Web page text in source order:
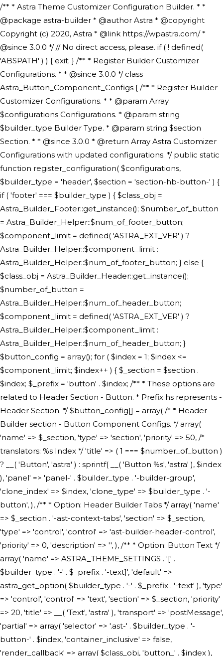
/** * Astra Theme Customizer Configuration Builder. * * @package astra-builder * @author Astra * @copyright Copyright (c) 2020, Astra * @link https://wpastra.com/ * @since 3.0.0 */ // No direct access, please. if ( ! defined( 'ABSPATH' ) ) { exit; } /** * Register Builder Customizer Configurations. * * @since 3.0.0 */ class Astra_Button_Component_Configs { /** * Register Builder Customizer Configurations. * * @param Array $configurations Configurations. * @param string $builder_type Builder Type. * @param string $section Section. * * @since 3.0.0 * @return Array Astra Customizer Configurations with updated configurations. */ public static function register_configuration( $configurations, $builder_type = 'header', $section = 'section-hb-button-' ) { if ( 'footer' === $builder_type ) { $class_obj = Astra_Builder_Footer::get_instance(); $number_of_button = Astra_Builder_Helper::$num_of_footer_button; $component_limit = defined( 'ASTRA_EXT_VER' ) ? Astra_Builder_Helper::$component_limit : Astra_Builder_Helper::$num_of_footer_button; } else { $class_obj = Astra_Builder_Header::get_instance(); $number_of_button = Astra_Builder_Helper::$num_of_header_button; $component_limit = defined( 'ASTRA_EXT_VER' ) ? Astra_Builder_Helper::$component_limit : Astra_Builder_Helper::$num_of_header_button; } $button_config = array(); for ( $index = 1; $index <= $component_limit; $index++ ) { $_section = $section . $index; $_prefix = 'button' . $index; /** * These options are related to Header Section - Button. * Prefix hs represents - Header Section. */ $button_config[] = array( /* * Header Builder section - Button Component Configs. */ array( 'name' => $_section, 'type' => 'section', 'priority' => 50, /* translators: %s Index */ 'title' => ( 1 === $number_of_button ) ? __( 'Button', 'astra' ) : sprintf( __( 'Button %s', 'astra' ), $index ), 'panel' => 'panel-' . $builder_type . '-builder-group', 'clone_index' => $index, 'clone_type' => $builder_type . '-button', ), /** * Option: Header Builder Tabs */ array( 'name' => $_section . '-ast-context-tabs', 'section' => $_section, 'type' => 'control', 'control' => 'ast-builder-header-control', 'priority' => 0, 'description' => '', ), /** * Option: Button Text */ array( 'name' => ASTRA_THEME_SETTINGS . '[' . $builder_type . '-' . $_prefix . '-text]', 'default' => astra_get_option( $builder_type . '-' . $_prefix . '-text' ), 'type' => 'control', 'control' => 'text', 'section' => $_section, 'priority' => 20, 'title' => __( 'Text', 'astra' ), 'transport' => 'postMessage', 'partial' => array( 'selector' => '.ast-' . $builder_type . '-button-' . $index, 'container_inclusive' => false, 'render_callback' => array( $class_obj, 'button_' . $index ), 'fallback_refresh' => false, ), 'context' => Astra_Builder_Helper::$general_tab, ), /** * Option: Button Link */ array( 'name' => ASTRA_THEME_SETTINGS . '[' . $builder_type . '-' . $_prefix . '-link-option]', 'default' => astra_get_option( $builder_type . '-' . $_prefix . '-link-option' ), 'type' => 'control', 'control' => 'ast-link', 'sanitize_callback' => array( 'Astra_Customizer_Sanitizes', 'sanitize_link' ), 'section' => $_section, 'priority' => 30, 'title' => __( 'Link', 'astra' ), 'transport' => 'postMessage', 'partial' => array( 'selector' => '.ast-' . $builder_type . '-button-' . $index, 'container_inclusive' => false, 'render_callback' => array( $class_obj, 'button_' . $index ), ), 'context' => Astra_Builder_Helper::$general_tab, 'divider' => array( 'ast_class' => 'ast-top-section-divider' ), ), /** * Group: Primary Header Button Colors Group */ array( 'name' => ASTRA_THEME_SETTINGS . '[' . $builder_type . '-' . $_prefix . '-text-color-group]', 'default' => astra_get_option( $builder_type . '-' . $_prefix . '-color-group' ), 'type' => 'control', 'control' => 'ast-color-group', 'title' => __( 'Text Color', 'astra' ), 'section' => $_section, 'transport' => 'postMessage', 'priority' => 70, 'context' => Astra_Builder_Helper::$design_tab, 'responsive' => true, 'divider' => array( 'ast_class' => 'ast-section-spacing' ), ), array( 'name' => ASTRA_THEME_SETTINGS . '[' . $builder_type . '-' . $_prefix . '-background-color-group]', 'default' => astra_get_option( $builder_type . '-' . $_prefix . '-color-group' ), 'type' => 'control', 'control' => 'ast-color-group', 'title' => __( 'Background Color', 'astra' ), 'section' => $_section, 'transport' => 'postMessage', 'priority' => 70, 'context' => Astra_Builder_Helper::$design_tab, 'responsive' => true, ), /** * Option: Button Text Color */ array( 'name' => $builder_type . '-' . $_prefix . '-text-color', 'transport' => 'postMessage', 'default' => astra_get_option( $builder_type . '-' . $_prefix . '-text-color' ), 'type' => 'sub-control', 'parent' => ASTRA_THEME_SETTINGS . '[' . $builder_type . '-' . $_prefix . '-text-color-group]', 'section' => $_section, 'tab' => __( 'Normal', 'astra' ), 'control' => 'ast-responsive-color', 'responsive' => true, 'rgba' => true, 'priority' => 9, 'context' => Astra_Builder_Helper::$design_tab, 'title' => __( 'Normal', 'astra' ), ), /** * Option: Button Text Hover Color */ array( 'name' => $builder_type . '-' . $_prefix . '-text-h-color', 'default' => astra_get_option( $builder_type . '-' . $_prefix . '-text-h-color' ), 'transport' => 'postMessage', 'type' => 'sub-control', 'parent' => ASTRA_THEME_SETTINGS . '[' . $builder_type . '-' . $_prefix . '-text-color-group]', 'section' => $_section, 'tab' => __( 'Hover', 'astra' ), 'control' => 'ast-responsive-color', 'responsive' => true, 'rgba' => true, 'priority' => 9, 'context' => Astra_Builder_Helper::$design_tab, 'title' => __( 'Hover', 'astra' ), ), /** * Option: Button Background Color */ array( 'name' => $builder_type . '-' . $_prefix . '-back-color', 'default' => astra_get_option( $builder_type . '-' . $_prefix . '-back-color' ), 'transport' => 'postMessage', 'type' => 'sub-control', 'parent' => ASTRA_THEME_SETTINGS . '[' . $builder_type . '-' . $_prefix . '-background-color-group]', 'section' => $_section, 'tab' => __( 'Normal', 'astra' ), 'control' => 'ast-responsive-color', 'responsive' => true, 'rgba' => true, 'priority' => 10, 'context' => Astra_Builder_Helper::$design_tab, 'title' => __( 'Normal', 'astra' ), ), /** * Option: Button Button Hover Color */ array( 'name' => $builder_type . '-' . $_prefix . '-back-h-color', 'default' => astra_get_option( $builder_type . '-' . $_prefix . '-back-h-color' ), 'transport' => 'postMessage', 'type' => 'sub-control', 'parent' => ASTRA_THEME_SETTINGS . '[' . $builder_type . '-' . $_prefix . '-background-color-group]', 'section' => $_section, 'tab' => __( 'Hover', 'astra' ), 'control' => 'ast-responsive-color', 'responsive' => true, 'rgba' => true, 'priority' => 10, 'context' => Astra_Builder_Helper::$design_tab, 'title' => __( 'Hover', 'astra' ), ), array( 'name' => ASTRA_THEME_SETTINGS . '[' . $builder_type . '-' . $_prefix . '-builder-button-border-colors-group]', 'type' => 'control', 'control' => 'ast-color-group', 'title' => __( 'Border Color', 'astra' ), 'section' => $_section, 'priority' => 70, 'transport' => 'postMessage', 'context' => Astra_Builder_Helper::$design_tab, 'responsive' => true, 'divider' => array( 'ast_class' => 'ast-bottom-section-divider' ), ), /** * Option: Button Border Color */ array( 'name' => $builder_type . '-' . $_prefix . '-border-color', 'default' => astra_get_option( $builder_type . '-' . $_prefix . '-border-color' ), 'parent' => ASTRA_THEME_SETTINGS . '[' . $builder_type . '-' . $_prefix . '-builder-button-border-colors-group]', 'transport' => 'postMessage', 'type' => 'sub-control', 'section' => $_section, 'control' => 'ast-responsive-color', 'responsive' => true, 'rgba' => true, 'priority' => 70, 'context' => Astra_Builder_Helper::$design_tab, 'title' => __( 'Normal', 'astra' ), ), /** * Option: Button Border Hover Color */ array( 'name' => $builder_type . '-' . $_prefix . '-border-h-color', 'default' => astra_get_option( $builder_type . '-' . $_prefix . '-border-h-color' ), 'parent' => ASTRA_THEME_SETTINGS . '[' . $builder_type . '-' . $_prefix . '-builder-button-border-colors-group]', 'transport' => 'postMessage', 'type' => 'sub-control', 'section' => $_section, 'control' => 'ast-responsive-color', 'responsive' => true, 'rgba' => true,